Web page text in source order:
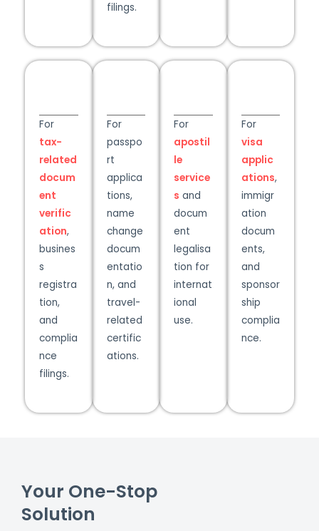
filings.
For
tax-
related
docum
ent
verific
ation,
busines
s
registra
tion,
and
complia
nce
filings.
For
passpo
rt
applica
tions,
name
change
docum
entatio
n, and
travel-
related
certific
ations.
For
apostil
le
service
s and
docum
ent
legalisa
tion for
internat
ional
use.
For
visa
applic
ations,
immigr
ation
docum
ents,
and
sponsor
ship
complia
nce.
Your One-Stop
Solution